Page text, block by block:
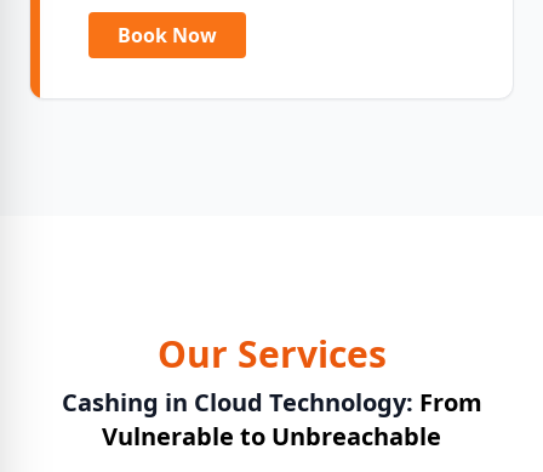
Book Now
Our Services
Cashing in Cloud Technology: From
Vulnerable to Unbreachable